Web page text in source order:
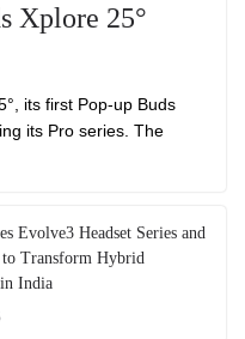
Xplore 25°
its first Pop-up Buds
its Pro series. The
Evolve3 Headset Series and
to Transform Hybrid
India